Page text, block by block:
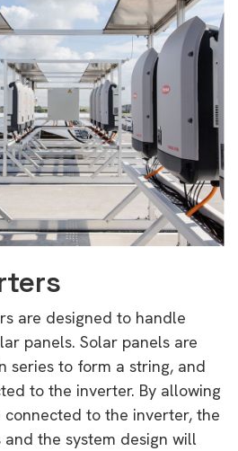
are designed to handle
panels. Solar panels are
series to form a string, and
to the inverter. By allowing
to the inverter, the
the system design will